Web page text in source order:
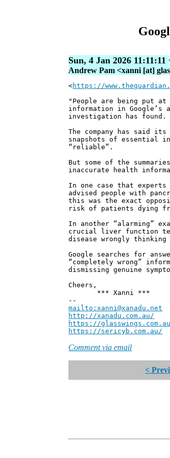
Sun, 4 Jan 2026 11:11:11
Andrew Pam <xanni [at]
<https://
"People are being put
information in
investigation has found.
The company has said
snapshots of essential
“reliable”.
But some of the
inaccurate health
In one case that experts
advised people with
this was the exact
risk of patients dying
In another “alarming”
crucial liver function
disease wrongly
Google searches for
“completely wrong”
dismissing genuine
Cheers,
*** Xanni ***
--
mailto:xanni@xanadu.net
http://xanadu.com.au/
https://
https://sericyb.com.au/
Comment via email
<